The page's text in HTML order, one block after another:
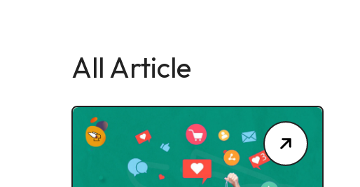
All Article